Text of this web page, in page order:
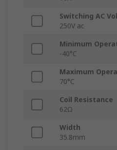
Switching AC
250V ac
Minimum
-40°C
Maximum
70°C
Coil Resistance
62Ω
Width
35.8mm